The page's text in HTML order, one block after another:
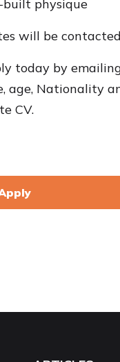
built physique
will be
today by
age, Nationality
CV.